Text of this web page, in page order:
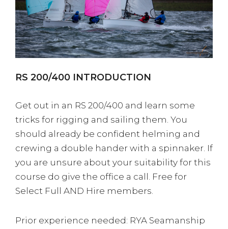
RS 200/400 INTRODUCTION
Get out in an RS 200/400 and learn some
tricks for rigging and sailing them. You
should already be confident helming and
crewing a double hander with a spinnaker. If
you are unsure about your suitability for this
course do give the office a call. Free for
Select Full AND Hire members.
Prior experience needed: RYA Seamanship